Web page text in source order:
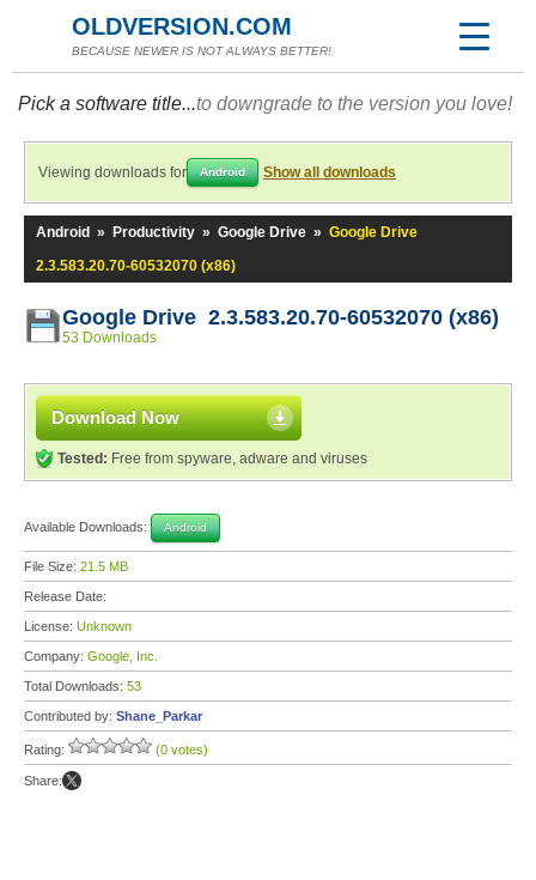
OLDVERSION.COM
BECAUSE NEWER IS NOT ALWAYS BETTER!
Pick a software title...to downgrade to the version you love!
Viewing downloads for Android Show all downloads
Android » Productivity » Google Drive » Google Drive
2.3.583.20.70-60532070 (x86)
Google Drive 2.3.583.20.70-60532070 (x86)
53 Downloads
Download Now
Tested: Free from spyware, adware and viruses
Available Downloads: Android
File Size: 21.5 MB
Release Date:
License: Unknown
Company: Google, Inc.
Total Downloads: 53
Contributed by: Shane_Parkar
Rating: (0 votes)
Share: